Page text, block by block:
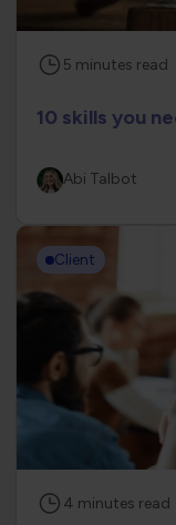
5 minutes read
10 skills you
Abi Talbot
Client
4 minutes read